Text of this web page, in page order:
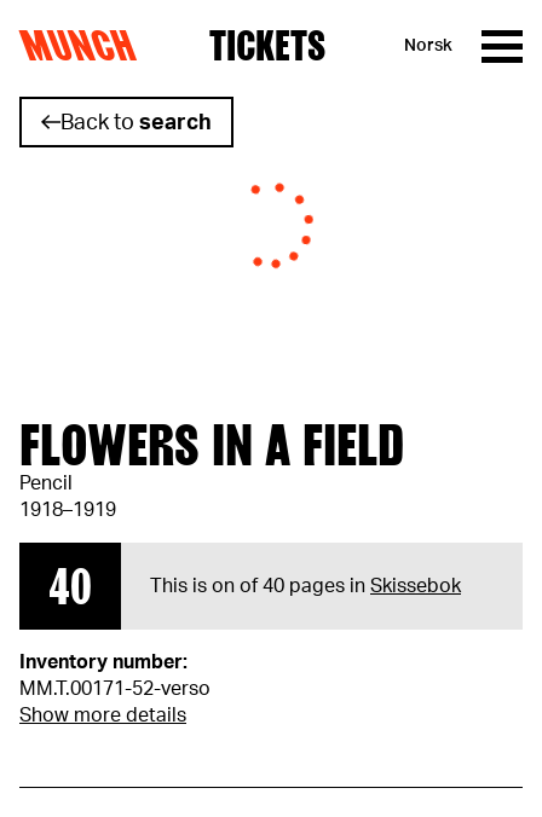
Skip to content
MUNCH TICKETS Norsk
Back to search
FLOWERS IN A FIELD
Pencil
1918–1919
40 This is on of 40 pages in Skissebok
Inventory number:
MM.T.00171-52-verso
Show more details